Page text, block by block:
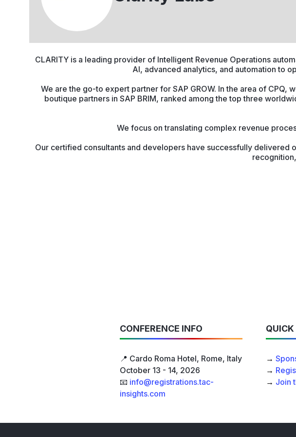
CLARITY is a leading provider of Intelligent Revenue Operations
AI, advanced analytics, and automation to
We are the go-to expert partner for SAP GROW. In the area of
boutique partners in SAP BRIM, ranked among the top three
We focus on translating complex revenue
Our certified consultants and developers have successfully
CONFERENCE INFO
📍 Cardo Roma Hotel, Rome, Italy
October 13 - 14, 2026
📧 info@registrations.tac-
insights.com
→
→
→ Join